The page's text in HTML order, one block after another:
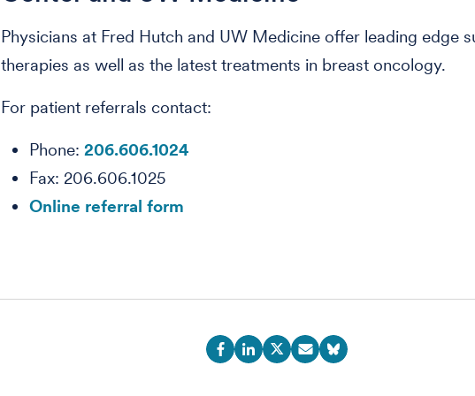
Physicians at Fred Hutch and UW Medicine offer leading edge
therapies as well as the latest treatments in breast oncology.
For patient referrals contact:
Phone: 206.606.1024
Fax: 206.606.1025
Online referral form